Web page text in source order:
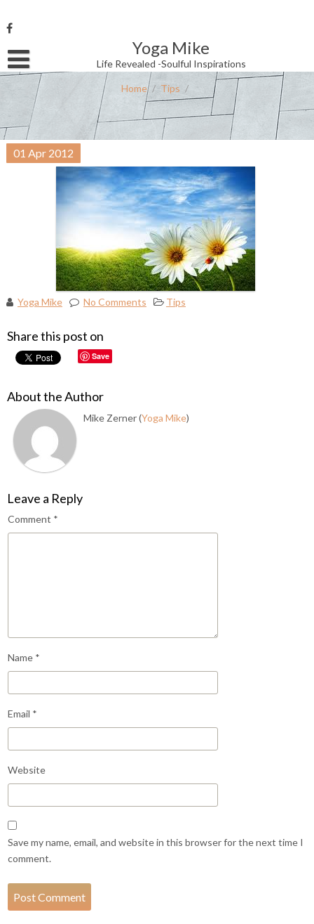
to
content
Yoga Mike
Life Revealed -Soulful Inspirations
Username or Email Address
Password
Remember Me
Home / Tips /
01 Apr 2012
Yoga Mike No Comments Tips
Share this post on
Save
About the Author
Mike Zerner (Yoga Mike)
Leave a Reply
Comment *
Name *
Email *
Website
Save my name, email, and website in this browser for the next time I
comment.